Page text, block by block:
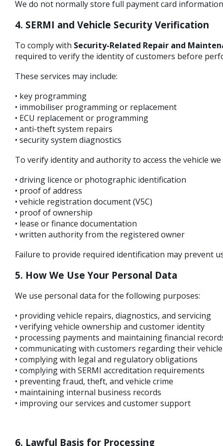
We do not normally store full payment card
4. SERMI and Vehicle Security Verification
To comply with Security-Related Repair and
required to verify the identity of customers before
These services may include:
• key programming
• immobiliser programming or replacement
• ECU replacement or programming
• anti-theft system repairs
• security system diagnostics
To verify identity and authority to access the vehicle
• driving licence or photographic identification
• proof of address
• vehicle registration document (V5C)
• proof of ownership
• lease or finance documentation
• written authority from the registered owner
Failure to provide required identification may prevent
5. How We Use Your Personal Data
We use personal data for the following purposes:
• providing vehicle repairs, diagnostics, and servicing
• verifying vehicle ownership and customer identity
• processing payments and maintaining financial
• communicating with customers regarding their
• complying with legal and regulatory obligations
• complying with SERMI accreditation requirements
• preventing fraud, theft, and vehicle crime
• maintaining internal business records
• improving our services and customer support
6. Lawful Basis for Processing